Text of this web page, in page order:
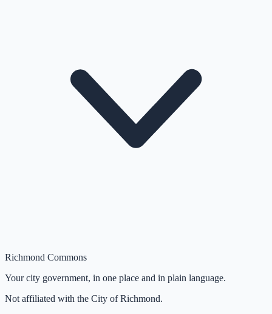
Richmond Commons
Your city government, in one place and in plain language.
Not affiliated with the City of Richmond.